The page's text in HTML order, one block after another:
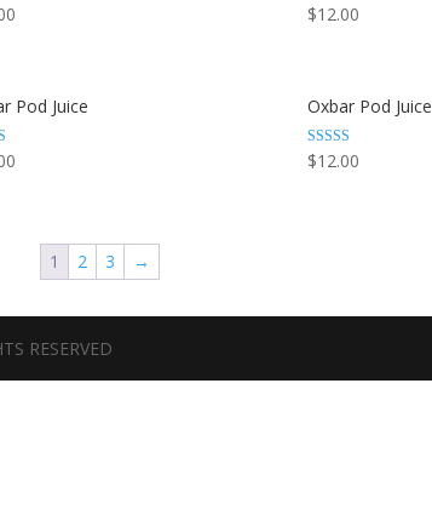
Rated
3.44
$12.00
Pod Juice Oxbar Pod Juice
Rated
3.67
$12.00
1 2 3 →
RESERVED